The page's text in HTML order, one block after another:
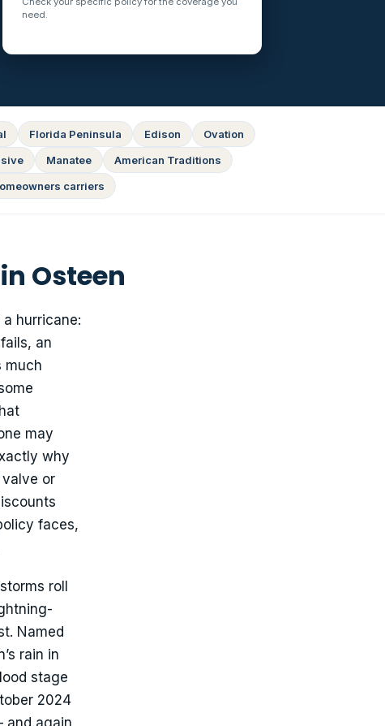
need.
Florida Peninsula Edison
Ovation
Manatee
American Traditions
carriers
Osteen
hurricane:
an
much
may
why
or
faces,
roll
Named
rain in
stage
2024